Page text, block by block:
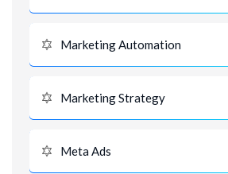
Marketing Automation
Marketing Strategy
Meta Ads